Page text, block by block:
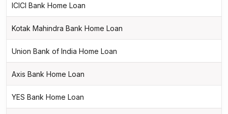
ICICI Bank Home Loan
Kotak Mahindra Bank Home Loan
Union Bank of India Home Loan
Axis Bank Home Loan
YES Bank Home Loan